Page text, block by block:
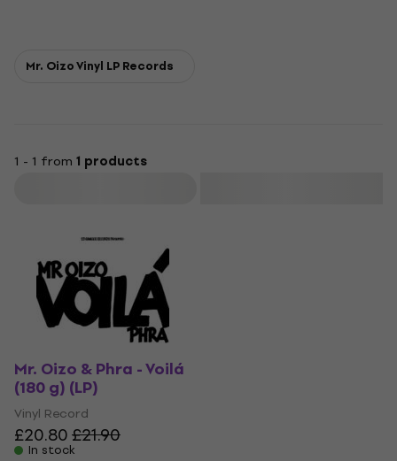
Mr. Oizo Vinyl LP Records
1 - 1 from 1 products
Mr. Oizo & Phra - Voilá
(180 g) (LP)
Vinyl Record
£20.80£21.90
In stock